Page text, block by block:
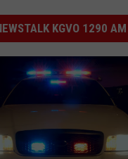
KGVO 1290